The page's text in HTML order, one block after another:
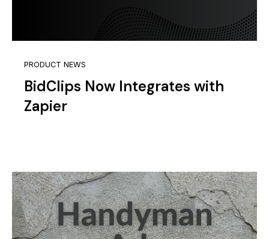
PRODUCT NEWS
BidClips Now Integrates with
Zapier